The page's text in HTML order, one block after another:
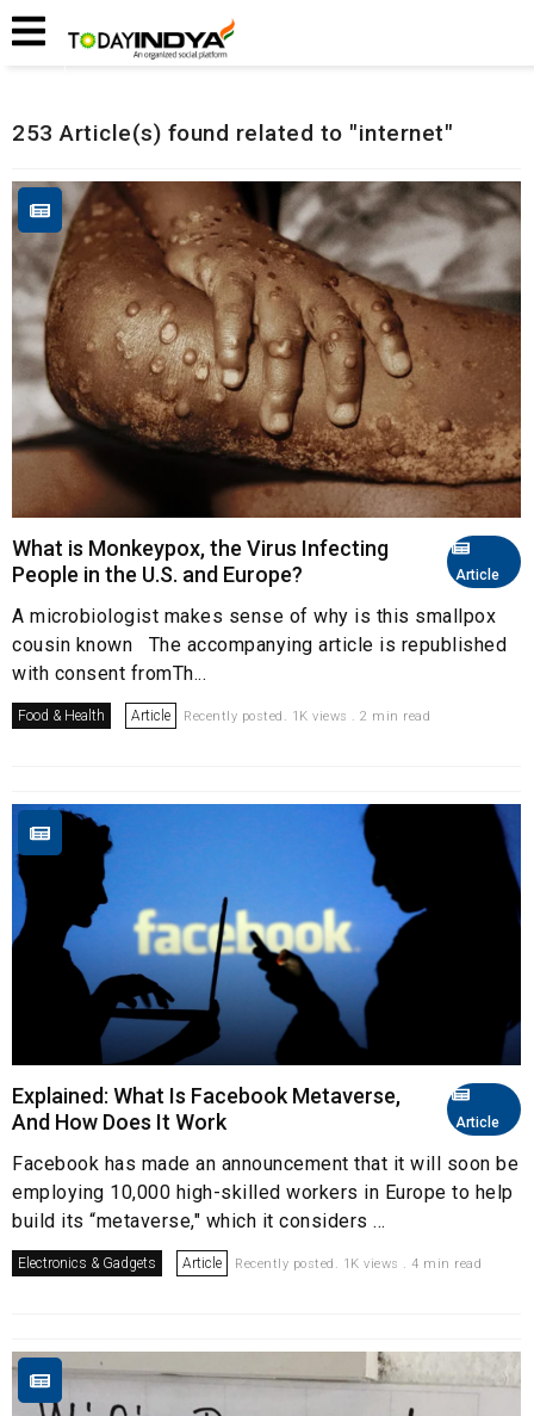
Home
253 Article(s) found related to "internet"
Article
What is Monkeypox, the Virus Infecting
People in the U.S. and Europe?
A microbiologist makes sense of why is this smallpox
cousin known The accompanying article is republished
with consent fromTh...
Food & Health Article Recently posted. 1K views . 2 min read
Article
Explained: What Is Facebook Metaverse,
And How Does It Work
Facebook has made an announcement that it will soon be
employing 10,000 high-skilled workers in Europe to help
build its “metaverse," which it considers ...
Electronics & Gadgets Article Recently posted. 1K views . 4 min read